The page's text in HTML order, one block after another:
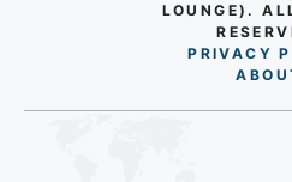
LOUNGE).
PRIVACY
ABO